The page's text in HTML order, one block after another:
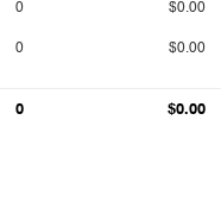
0 $0.00
0 $0.00
0 $0.00